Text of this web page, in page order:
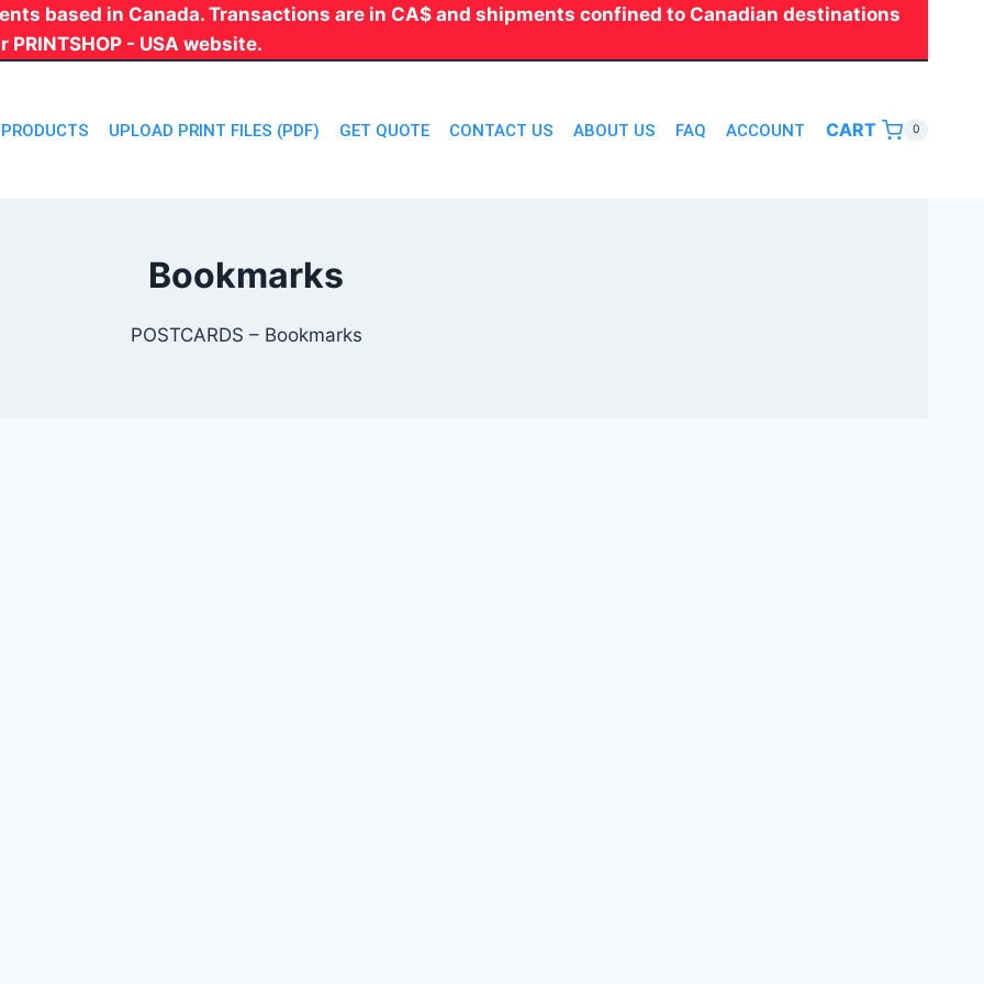
based in Canada. Transactions are in CA$ and shipments confined to Canadian destinations
PRINTSHOP - USA website.
PRODUCTS UPLOAD PRINT FILES (PDF) GET QUOTE CONTACT US ABOUT US FAQ ACCOUNT CART 0
Bookmarks
POSTCARDS – Bookmarks